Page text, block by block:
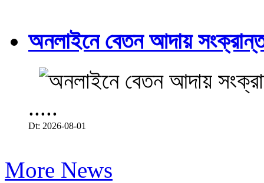
অনলাইনে বেতন আদায়
.....
Dt: 2026-08-01
More News